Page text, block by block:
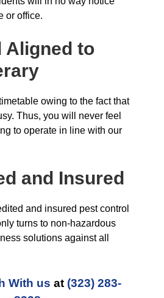
or office.
Aligned to
owing to the fact that
Thus, you will never feel
to operate in line with our
and Insured
and insured pest control
turns to non-hazardous
solutions against all
With us at (323) 283-